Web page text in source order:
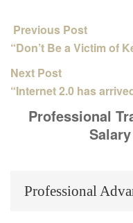
Previous Post
“Don’t Be a Victim of
Next Post
“Internet 2.0 has
Professional
Professional